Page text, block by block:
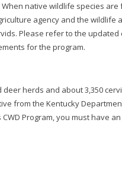
native wildlife species
agency and the
Please refer to the
for the program.
herds and about 3,350
from the Kentucky
Program, you must have